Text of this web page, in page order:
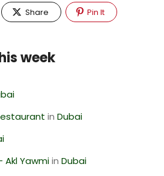
Share Pin It
week
in Dubai
Akl Yawmiin Dubai